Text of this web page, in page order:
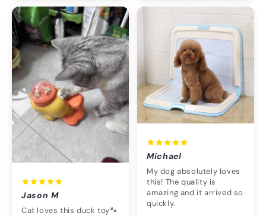
Jason M
Cat loves this duck toy🐾
Michael
My dog absolutely loves
this! The quality is
amazing and it arrived so
quickly.